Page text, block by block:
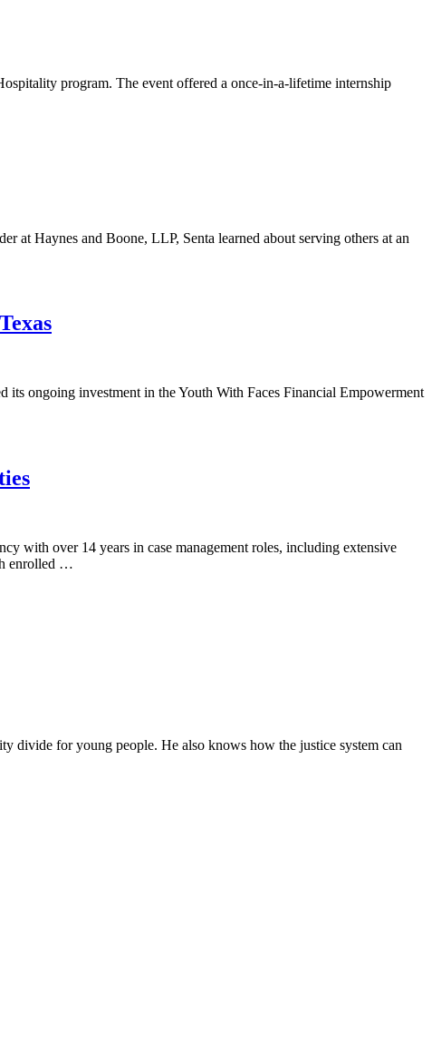
program. The event offered a once-in-a-lifetime internship
at Haynes and Boone, LLP, Senta learned about serving others at an
ongoing investment in the Youth With Faces Financial Empowerment
with over 14 years in case management roles, including extensive
enrolled …
divide for young people. He also knows how the justice system can